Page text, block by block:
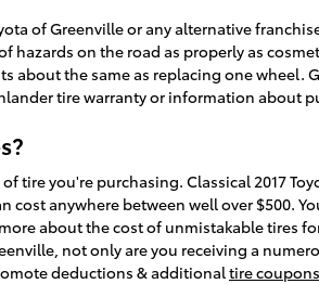
of Greenville or any alternative
on the road as properly as
about the same as replacing one wheel.
tire warranty or information about
tire you're purchasing. Classical 2017
cost anywhere between well over $500.
about the cost of unmistakable tires
not only are you receiving a
deductions & additionaltire coupons